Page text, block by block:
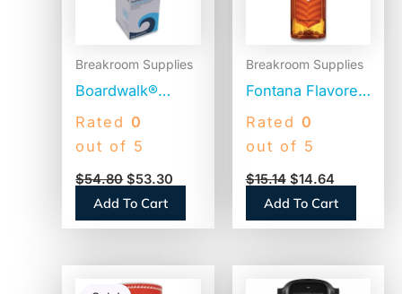
Breakroom Supplies
Boardwalk®
Jumbo Plastic
Straws,
12,500 Straws
(BWKJSTU775T50)
Rated 0
out of 5
$54.80 $53.30
Add To Cart
Breakroom Supplies
Fontana Flavored
Coffee Syrup,
Caramel, 1 Liter
Rated 0
out of 5
$15.14 $14.64
Add To Cart
price price